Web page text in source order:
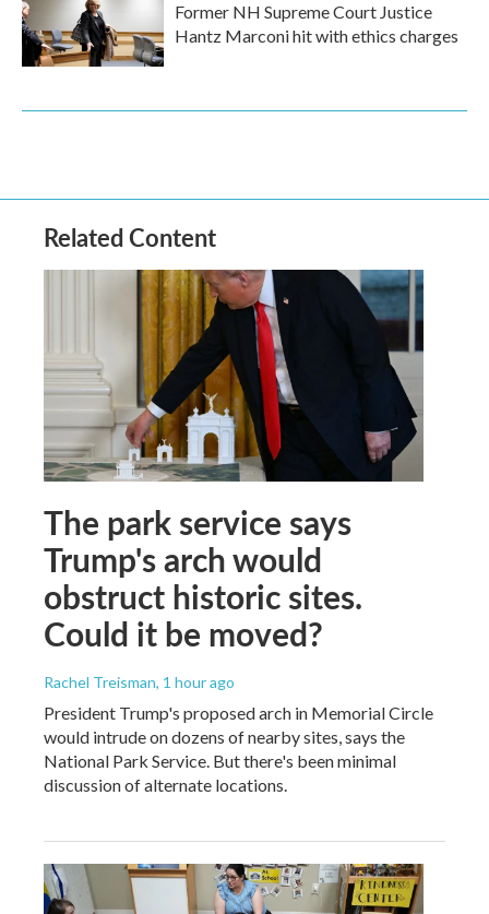
Former NH Supreme Court Justice
Hantz Marconi hit with ethics charges
Related Content
The park service says
Trump's arch would
obstruct historic sites.
Could it be moved?
Rachel Treisman, 1 hour ago
President Trump's proposed arch in Memorial Circle
would intrude on dozens of nearby sites, says the
National Park Service. But there's been minimal
discussion of alternate locations.